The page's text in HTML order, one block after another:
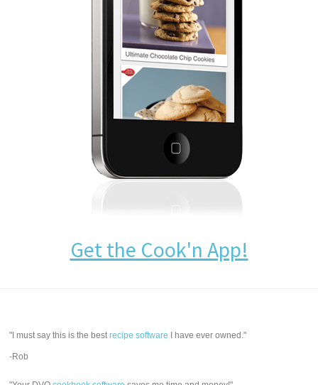
Get the Cook'n App!
"I must say this is the bestrecipe software I have ever owned."
-Rob